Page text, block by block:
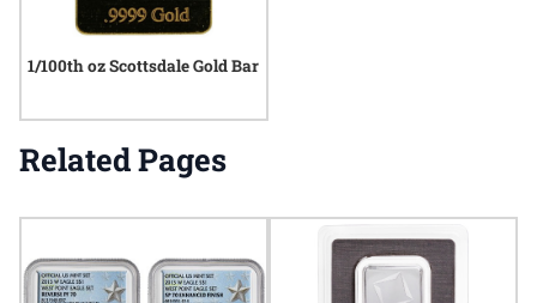
1/100th oz Scottsdale Gold Bar
Related Pages